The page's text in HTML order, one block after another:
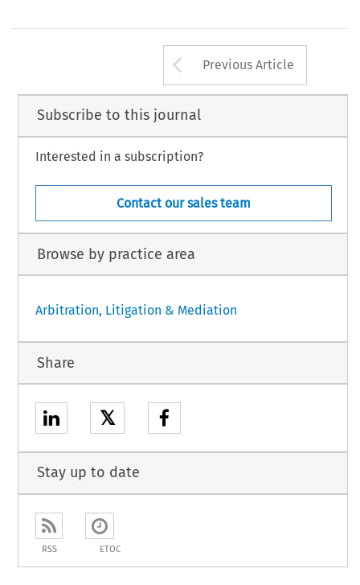
Arrow button
Previous Article
Subscribe to this journal
Interested in a subscription?
Contact our sales team
Browse by practice area
Arbitration, Litigation & Mediation
Share
𝕏
Stay up to date
RSS ETOC